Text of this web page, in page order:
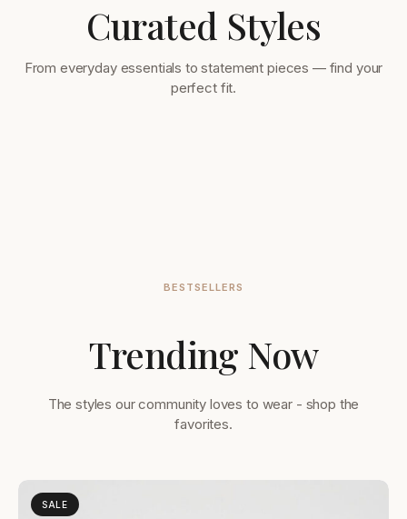
Curated Styles
From everyday essentials to statement pieces — find your
perfect fit.
Tops & Blouses
Accessories
BESTSELLERS
Trending Now
The styles our community loves to wear - shop the
favorites.
SALE